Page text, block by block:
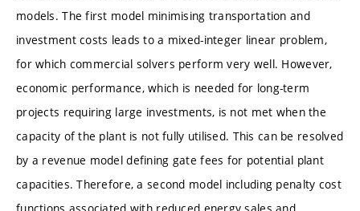
models. The first model minimising transportation and
investment costs leads to a mixed-integer linear problem,
for which commercial solvers perform very well. However,
economic performance, which is needed for long-term
projects requiring large investments, is not met when the
capacity of the plant is not fully utilised. This can be resolved
by a revenue model defining gate fees for potential plant
capacities. Therefore, a second model including penalty cost
functions associated with reduced energy sales and